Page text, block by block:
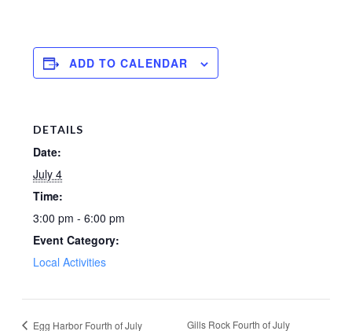
ADD TO CALENDAR
DETAILS
Date:
July 4
Time:
3:00 pm - 6:00 pm
Event Category:
Local Activities
Egg Harbor Fourth of July Gills Rock Fourth of July